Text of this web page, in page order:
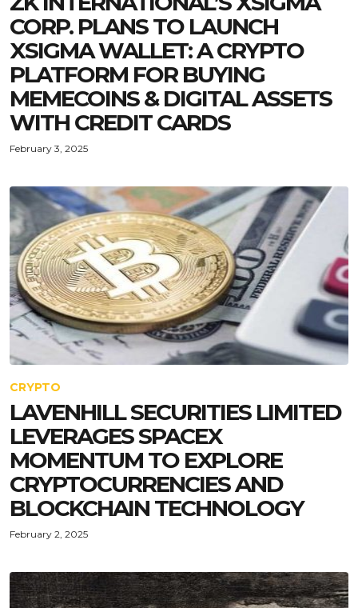
CORP. PLANS TO LAUNCH
XSIGMA WALLET: A CRYPTO
PLATFORM FOR BUYING
MEMECOINS & DIGITAL ASSETS
WITH CREDIT CARDS
February 3, 2025
CRYPTO
LAVENHILL SECURITIES LIMITED
LEVERAGES SPACEX
MOMENTUM TO EXPLORE
CRYPTOCURRENCIES AND
BLOCKCHAIN TECHNOLOGY
February 2, 2025